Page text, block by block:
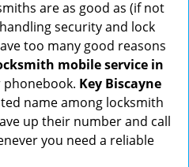
are as good as (if not
security and lock
too many good reasons
mobile service in
phonebook. Key Biscayne
name among locksmith
up their number and call
you need a reliable